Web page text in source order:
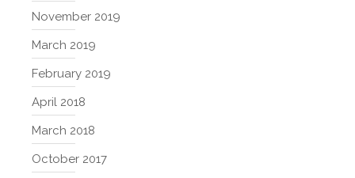
November 2019
March 2019
February 2019
April 2018
March 2018
October 2017